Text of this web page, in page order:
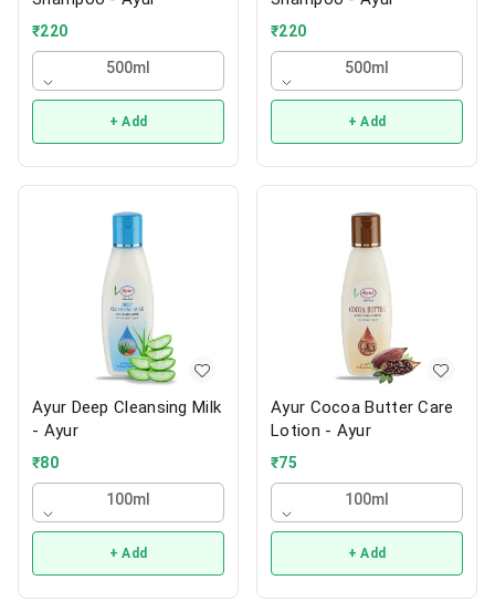
₹220
500ml
+ Add
₹220
500ml
+ Add
Ayur Deep Cleansing Milk
- Ayur
₹80
100ml
+ Add
Ayur Cocoa Butter Care
Lotion - Ayur
₹75
100ml
+ Add